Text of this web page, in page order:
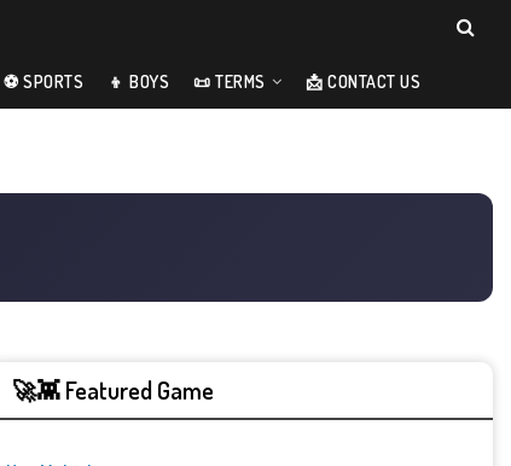
⚽ SPORTS 👦 BOYS 📜 TERMS 📩 CONTACT US
🚀👾 Featured Game